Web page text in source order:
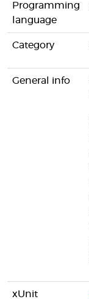
Programming
language
Category
General info
xUnit